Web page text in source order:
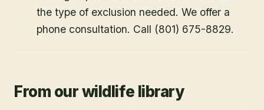
the type of exclusion needed. We offer a
phone consultation. Call (801) 675-8829.
From our wildlife library